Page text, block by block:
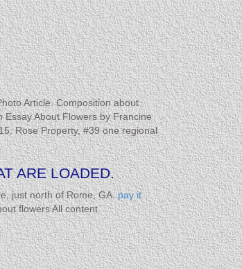
Article. Composition about
Essay About Flowers by Francine
Rose Property, #39 one regional
ARE LOADED.
just north of Rome, GA.pay it
flowers All content